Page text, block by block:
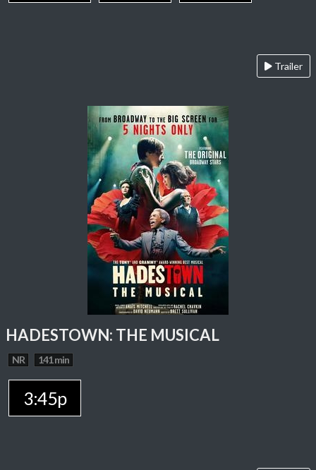
Trailer
HADESTOWN: THE MUSICAL
NR 141 min
3:45p